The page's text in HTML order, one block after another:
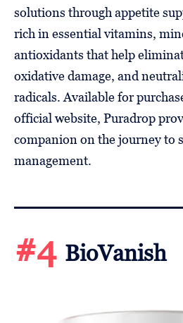
solutions through appetite
rich in essential vitamins,
antioxidants that help
oxidative damage, and
radicals. Available for
official website, Puradrop
companion on the journey to
management.
#4 BioVanish